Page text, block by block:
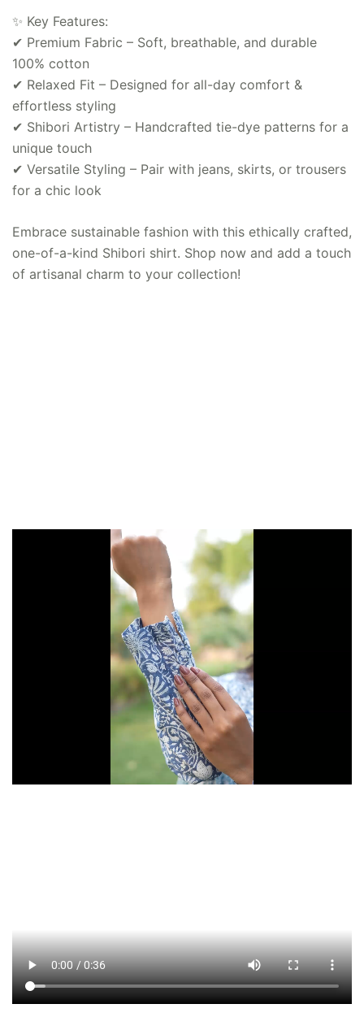
✨ Key Features:
✔ Premium Fabric – Soft, breathable, and durable
100% cotton
✔ Relaxed Fit – Designed for all-day comfort &
effortless styling
✔ Shibori Artistry – Handcrafted tie-dye patterns for a
unique touch
✔ Versatile Styling – Pair with jeans, skirts, or trousers
for a chic look
Embrace sustainable fashion with this ethically crafted,
one-of-a-kind Shibori shirt. Shop now and add a touch
of artisanal charm to your collection!